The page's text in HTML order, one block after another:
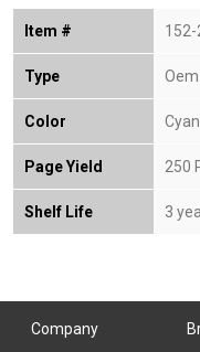
Item # 152-
Type Oem
Color Cyan
Page Yield 250
Shelf Life 3
Company